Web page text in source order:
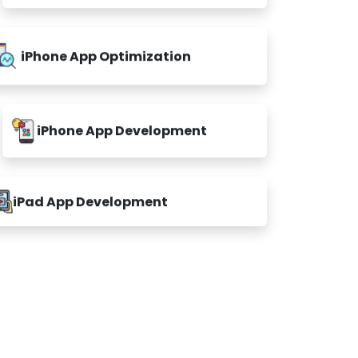
iPhone App Optimization
iPhone App Development
iPad App Development